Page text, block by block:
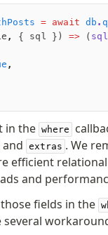
v1 to v2
= await db .
, { sql }) => ( sql
,
in the where
and extras . We
efficient
and
fields in the